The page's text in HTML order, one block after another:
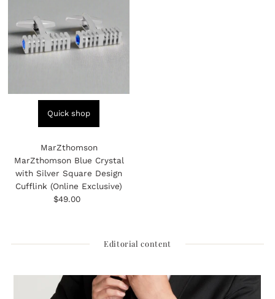
Quick shop
MarZthomson
MarZthomson Blue Crystal
with Silver Square Design
Cufflink (Online Exclusive)
Regular
$49.00
Editorial content